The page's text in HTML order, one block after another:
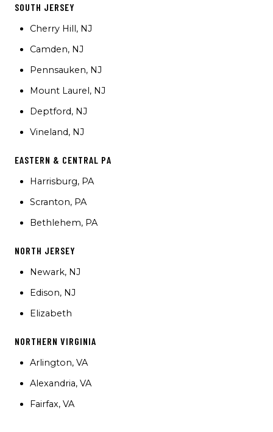
SOUTH JERSEY
Cherry Hill, NJ
Camden, NJ
Pennsauken, NJ
Mount Laurel, NJ
Deptford, NJ
Vineland, NJ
EASTERN & CENTRAL PA
Harrisburg, PA
Scranton, PA
Bethlehem, PA
NORTH JERSEY
Newark, NJ
Edison, NJ
Elizabeth
NORTHERN VIRGINIA
Arlington, VA
Alexandria, VA
Fairfax, VA